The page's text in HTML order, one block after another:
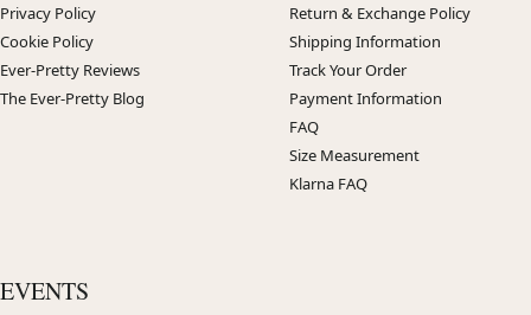
Privacy Policy
Cookie Policy
Ever-Pretty Reviews
The Ever-Pretty Blog
Return & Exchange Policy
Shipping Information
Track Your Order
Payment Information
FAQ
Size Measurement
Klarna FAQ
EVENTS